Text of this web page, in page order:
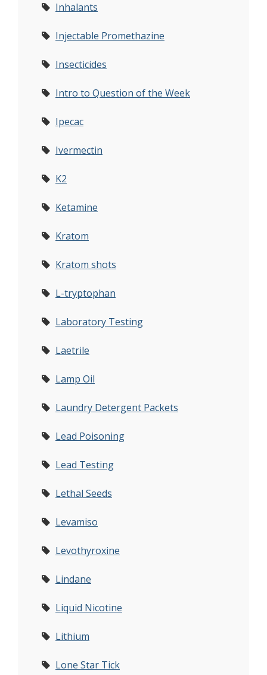
Inhalants
Injectable Promethazine
Insecticides
Intro to Question of the Week
Ipecac
Ivermectin
K2
Ketamine
Kratom
Kratom shots
L-tryptophan
Laboratory Testing
Laetrile
Lamp Oil
Laundry Detergent Packets
Lead Poisoning
Lead Testing
Lethal Seeds
Levamiso
Levothyroxine
Lindane
Liquid Nicotine
Lithium
Lone Star Tick